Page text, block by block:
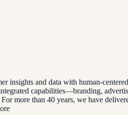
insights and data with human-
capabilities—branding,
more than 40 years, we have